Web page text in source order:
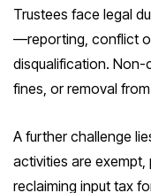
Trustees face legal
—reporting, conflict
disqualification. Non-
fines, or removal
A further challenge
activities are
reclaiming input tax